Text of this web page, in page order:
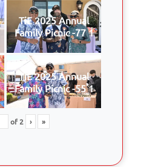
TiE 2025 Annual
Family Picnic -77 1
TiE 2025 Annual
Family Picnic -55 1
of2 › »